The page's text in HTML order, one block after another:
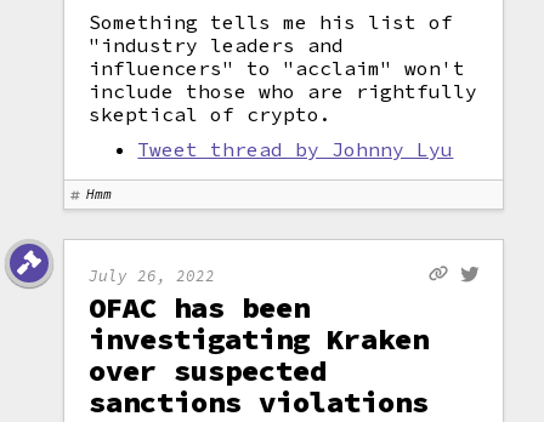
Something tells me his list of
"industry leaders and
influencers" to "acclaim" won't
include those who are rightfully
skeptical of crypto.
Tweet thread by Johnny Lyu
Hmm
July 26, 2022
OFAC has been
investigating Kraken
over suspected
sanctions violations